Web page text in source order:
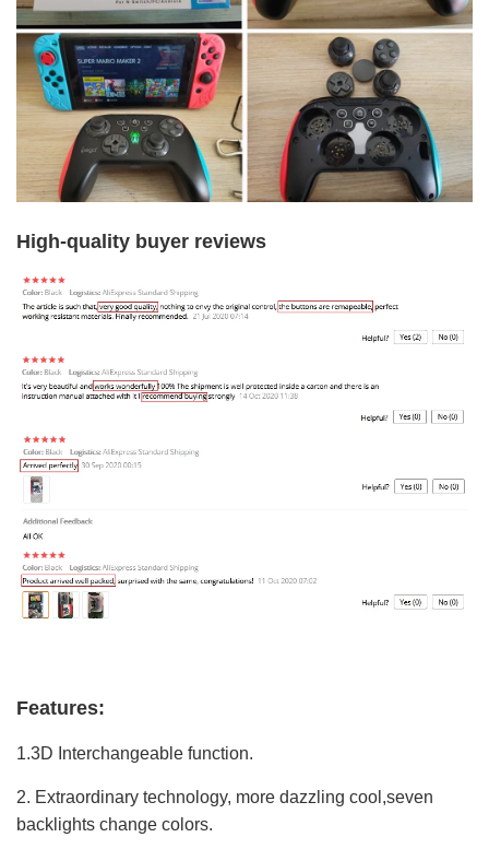
High-quality buyer reviews
Features:
1.3D Interchangeable function.
2. Extraordinary technology, more dazzling cool,seven
backlights change colors.